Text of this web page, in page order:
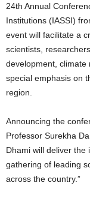
24th Annual
Institutions (IASSI)
event will facilitate a
scientists,
development, climate
special emphasis on
region.
Announcing the
Professor Surekha
Dhami will deliver
gathering of leading
across the country.”